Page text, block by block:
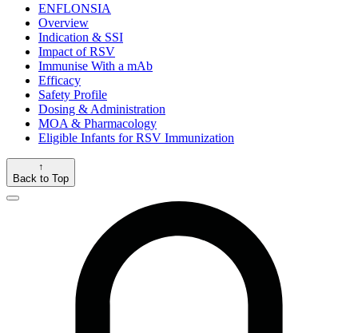
Related
pages
ENFLONSIA
Overview
Indication & SSI
Impact of RSV
Immunise With a mAb
Efficacy
Safety Profile
Dosing & Administration
MOA & Pharmacology
Eligible Infants for RSV Immunization
↑
Back to Top
Close